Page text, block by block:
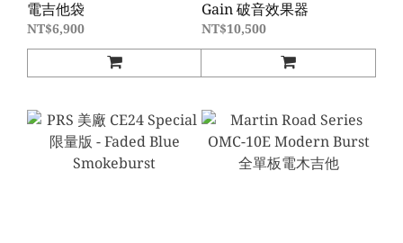
電吉他袋
NT$6,900
Gain 破音效果器
NT$10,500